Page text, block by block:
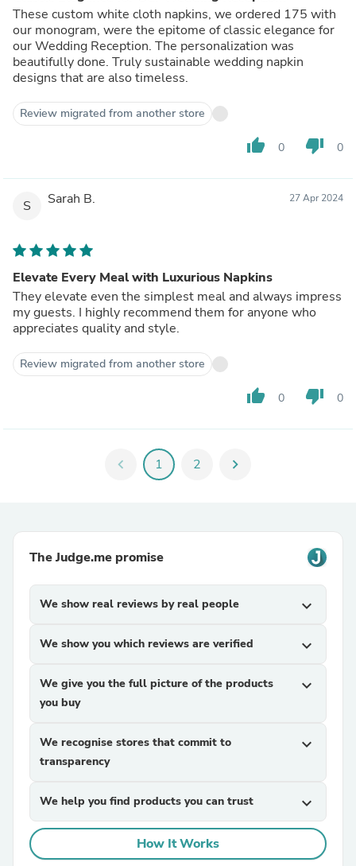
These custom white cloth napkins, we ordered 175 with
our monogram, were the epitome of classic elegance for
our Wedding Reception. The personalization was
beautifully done. Truly sustainable wedding napkin
designs that are also timeless.
Review migrated from another store
thumb_up 0 thumb_down 0
S Sarah B. 27 Apr 2024
Elevate Every Meal with Luxurious Napkins
They elevate even the simplest meal and always impress
my guests. I highly recommend them for anyone who
appreciates quality and style.
Review migrated from another store
thumb_up 0 thumb_down 0
chevron_left 1 2 chevron_right
The Judge.me promise
We show real reviews by real people expand_more
We show you which reviews are verified expand_more
We give you the full picture of the products
you buy
expand_more
We recognise stores that commit to
transparency
expand_more
We help you find products you can trust expand_more
How It Works